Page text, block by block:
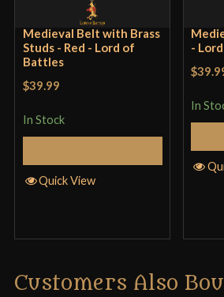
Medieval Belt with Brass
Studs - Red - Lord of
Battles
$39.99
In Stock
Quick View
-
In
Customers Also